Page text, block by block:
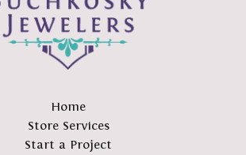
Home
Store Services
Start a Project